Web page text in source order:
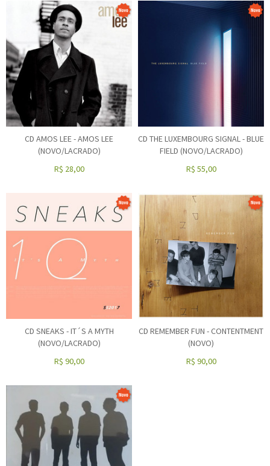
CD AMOS LEE - AMOS LEE
(NOVO/LACRADO)
R$ 28,00
CD THE LUXEMBOURG SIGNAL - BLUE
FIELD (NOVO/LACRADO)
R$ 55,00
CD SNEAKS - IT´S A MYTH
(NOVO/LACRADO)
R$ 90,00
CD REMEMBER FUN - CONTENTMENT
(NOVO)
R$ 90,00